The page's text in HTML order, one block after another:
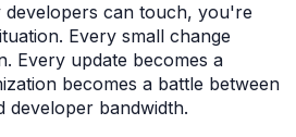
developers can touch, you're
Every small change
Every update becomes a
becomes a battle between
developer bandwidth.